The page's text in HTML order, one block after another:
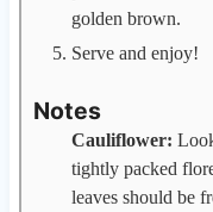
golden brown.
Serve and enjoy!
Notes
Cauliflower:
tightly packed
leaves should be